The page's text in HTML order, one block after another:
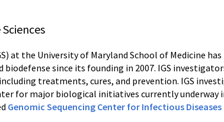
at the University of Maryland School of Medicine
since its founding in 2007. IGS
treatments, cures, and prevention. IGS
for major biological initiatives currently underway
Genomic Sequencing Center for Infectious Diseases